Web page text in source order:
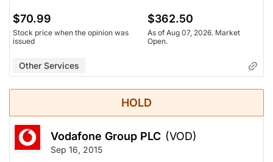
$70.99
Stock price when the opinion was
issued
$362.50
As of Aug 07, 2026. Market
Open.
Other Services
HOLD
Vodafone Group PLC (VOD)
Sep 16, 2015